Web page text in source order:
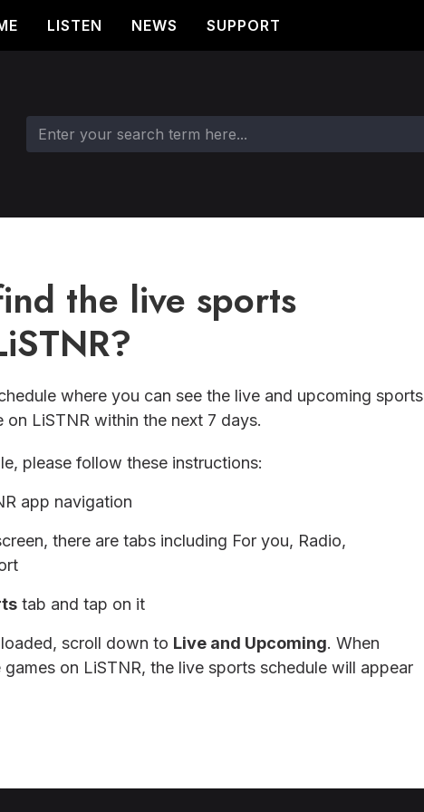
LISTEN NEWS SUPPORT
the live sports
where you can see the live and upcoming sports
LiSTNR within the next 7 days.
please follow these instructions:
app navigation
there are tabs including For you, Radio,
tab and tap on it
scroll down to Live and Upcoming. When
on LiSTNR, the live sports schedule will appear